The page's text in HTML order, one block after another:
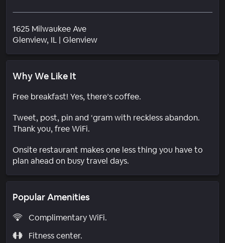
1625 Milwaukee Ave
Glenview, IL | GlenviewNeighborhood
Why We Like It
Free breakfast! Yes, there’s coffee.
Tweet, post, pin and ‘gram with reckless abandon.
Thank you, free WiFi.
Onsite restaurant makes one less thing you have to
plan ahead on busy travel days.
Popular Amenities
Complimentary WiFi.
Fitness center.